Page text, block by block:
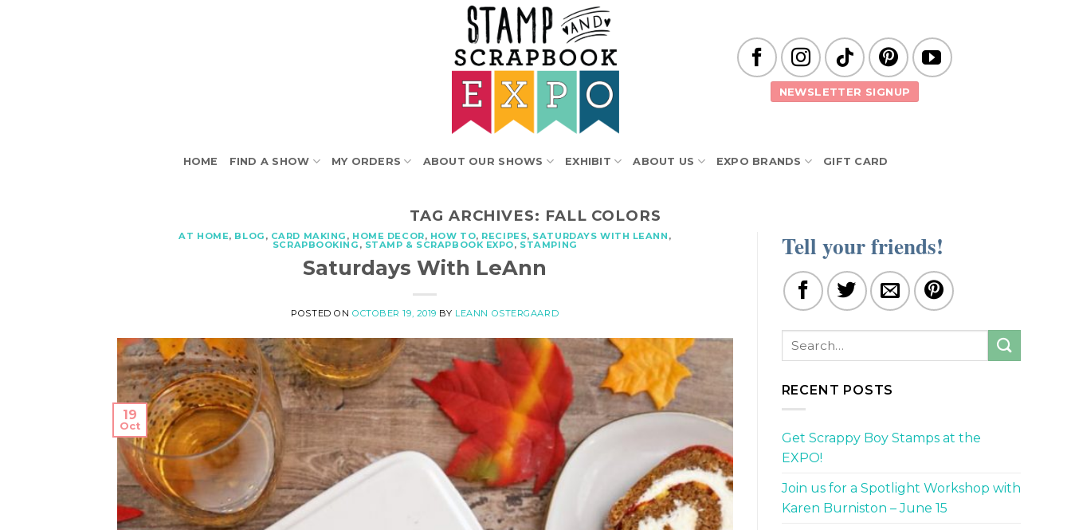
NEWSLETTER SIGNUP
HOME FIND A SHOW MY ORDERS ABOUT OUR SHOWS EXHIBIT ABOUT US EXPO BRANDS GIFT CARD
TAG ARCHIVES: FALL COLORS
AT HOME, BLOG , CARD MAKING , HOME DECOR, HOW TO, RECIPES, SATURDAYS WITH LEANN ,
SCRAPBOOKING , STAMP & SCRAPBOOK EXPO, STAMPING
Saturdays With LeAnn
POSTED ON OCTOBER 19, 2019 BY LEANN OSTERGAARD
19
Oct
Tell your friends!
RECENT POSTS
Get Scrappy Boy Stamps at the
EXPO!
Join us for a Spotlight Workshop with
Karen Burniston – June 15